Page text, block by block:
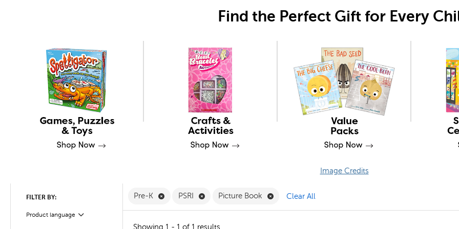
Find the Perfect Gift for Every
Image Credits
FILTER BY:
Product language
Filter
Pre-K Remove Pre-K Filter
PSRI Remove PSRI Filter
Picture Book Remove Picture Book Filter
Clear All
Showing 1 - 1 of 1 results